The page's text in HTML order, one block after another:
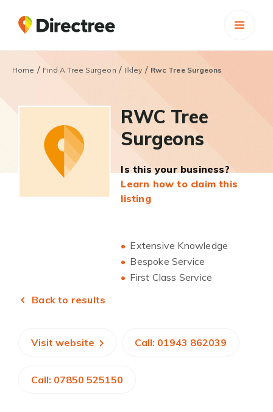
Home / Find A Tree Surgeon / Ilkley / Rwc Tree Surgeons
RWC Tree
Surgeons
Is this your business?
Learn how to claim this
listing
Extensive Knowledge
Bespoke Service
First Class Service
Back to results
Visit website Call: 01943 862039
Call: 07850 525150